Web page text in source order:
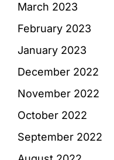
March 2023
February 2023
January 2023
December 2022
November 2022
October 2022
September 2022